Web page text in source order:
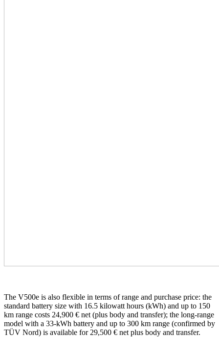
The V500e is also flexible in terms of range and purchase price: the
standard battery size with 16.5 kilowatt hours (kWh) and up to 150
km range costs 24,900 € net (plus body and transfer); the long-range
model with a 33-kWh battery and up to 300 km range (confirmed by
TÜV Nord) is available for 29,500 € net plus body and transfer.